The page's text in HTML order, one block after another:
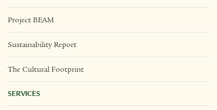
Project BEAM
Sustainability Report
The Cultural Footprint
SERVICES